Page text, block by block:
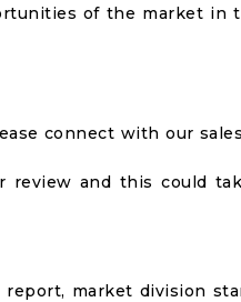
of the market in
connect with our
review and this could
market division